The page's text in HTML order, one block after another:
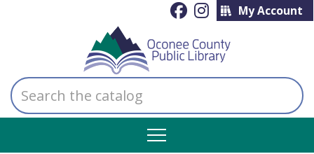
My Account
Search
the
catalog